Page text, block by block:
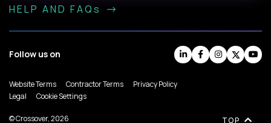
HELP AND FAQs
Follow us on
Website Terms Contractor Terms
Privacy Policy
Legal
Cookie Settings
© Crossover, 2026 TOP